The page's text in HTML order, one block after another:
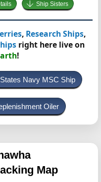
Ship Sisters
, Research Ships,
right here live on
!
Navy MSC Ship
Oiler
Map